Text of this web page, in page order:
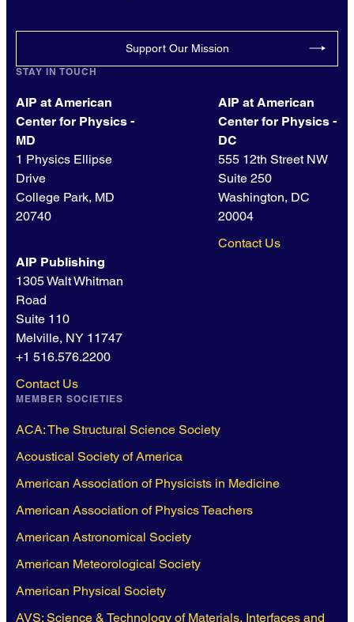
Support Our Mission
STAY IN TOUCH
AIP at American
Center for Physics -
MD
1 Physics Ellipse
Drive
College Park, MD
20740
AIP at American
Center for Physics -
DC
555 12th Street NW
Suite 250
Washington, DC
20004
Contact Us
AIP Publishing
1305 Walt Whitman
Road
Suite 110
Melville, NY 11747
+1 516.576.2200
Contact Us
MEMBER SOCIETIES
ACA: The Structural Science Society
Acoustical Society of America
American Association of Physicists in Medicine
American Association of Physics Teachers
American Astronomical Society
American Meteorological Society
American Physical Society
AVS: Science & Technology of Materials, Interfaces and